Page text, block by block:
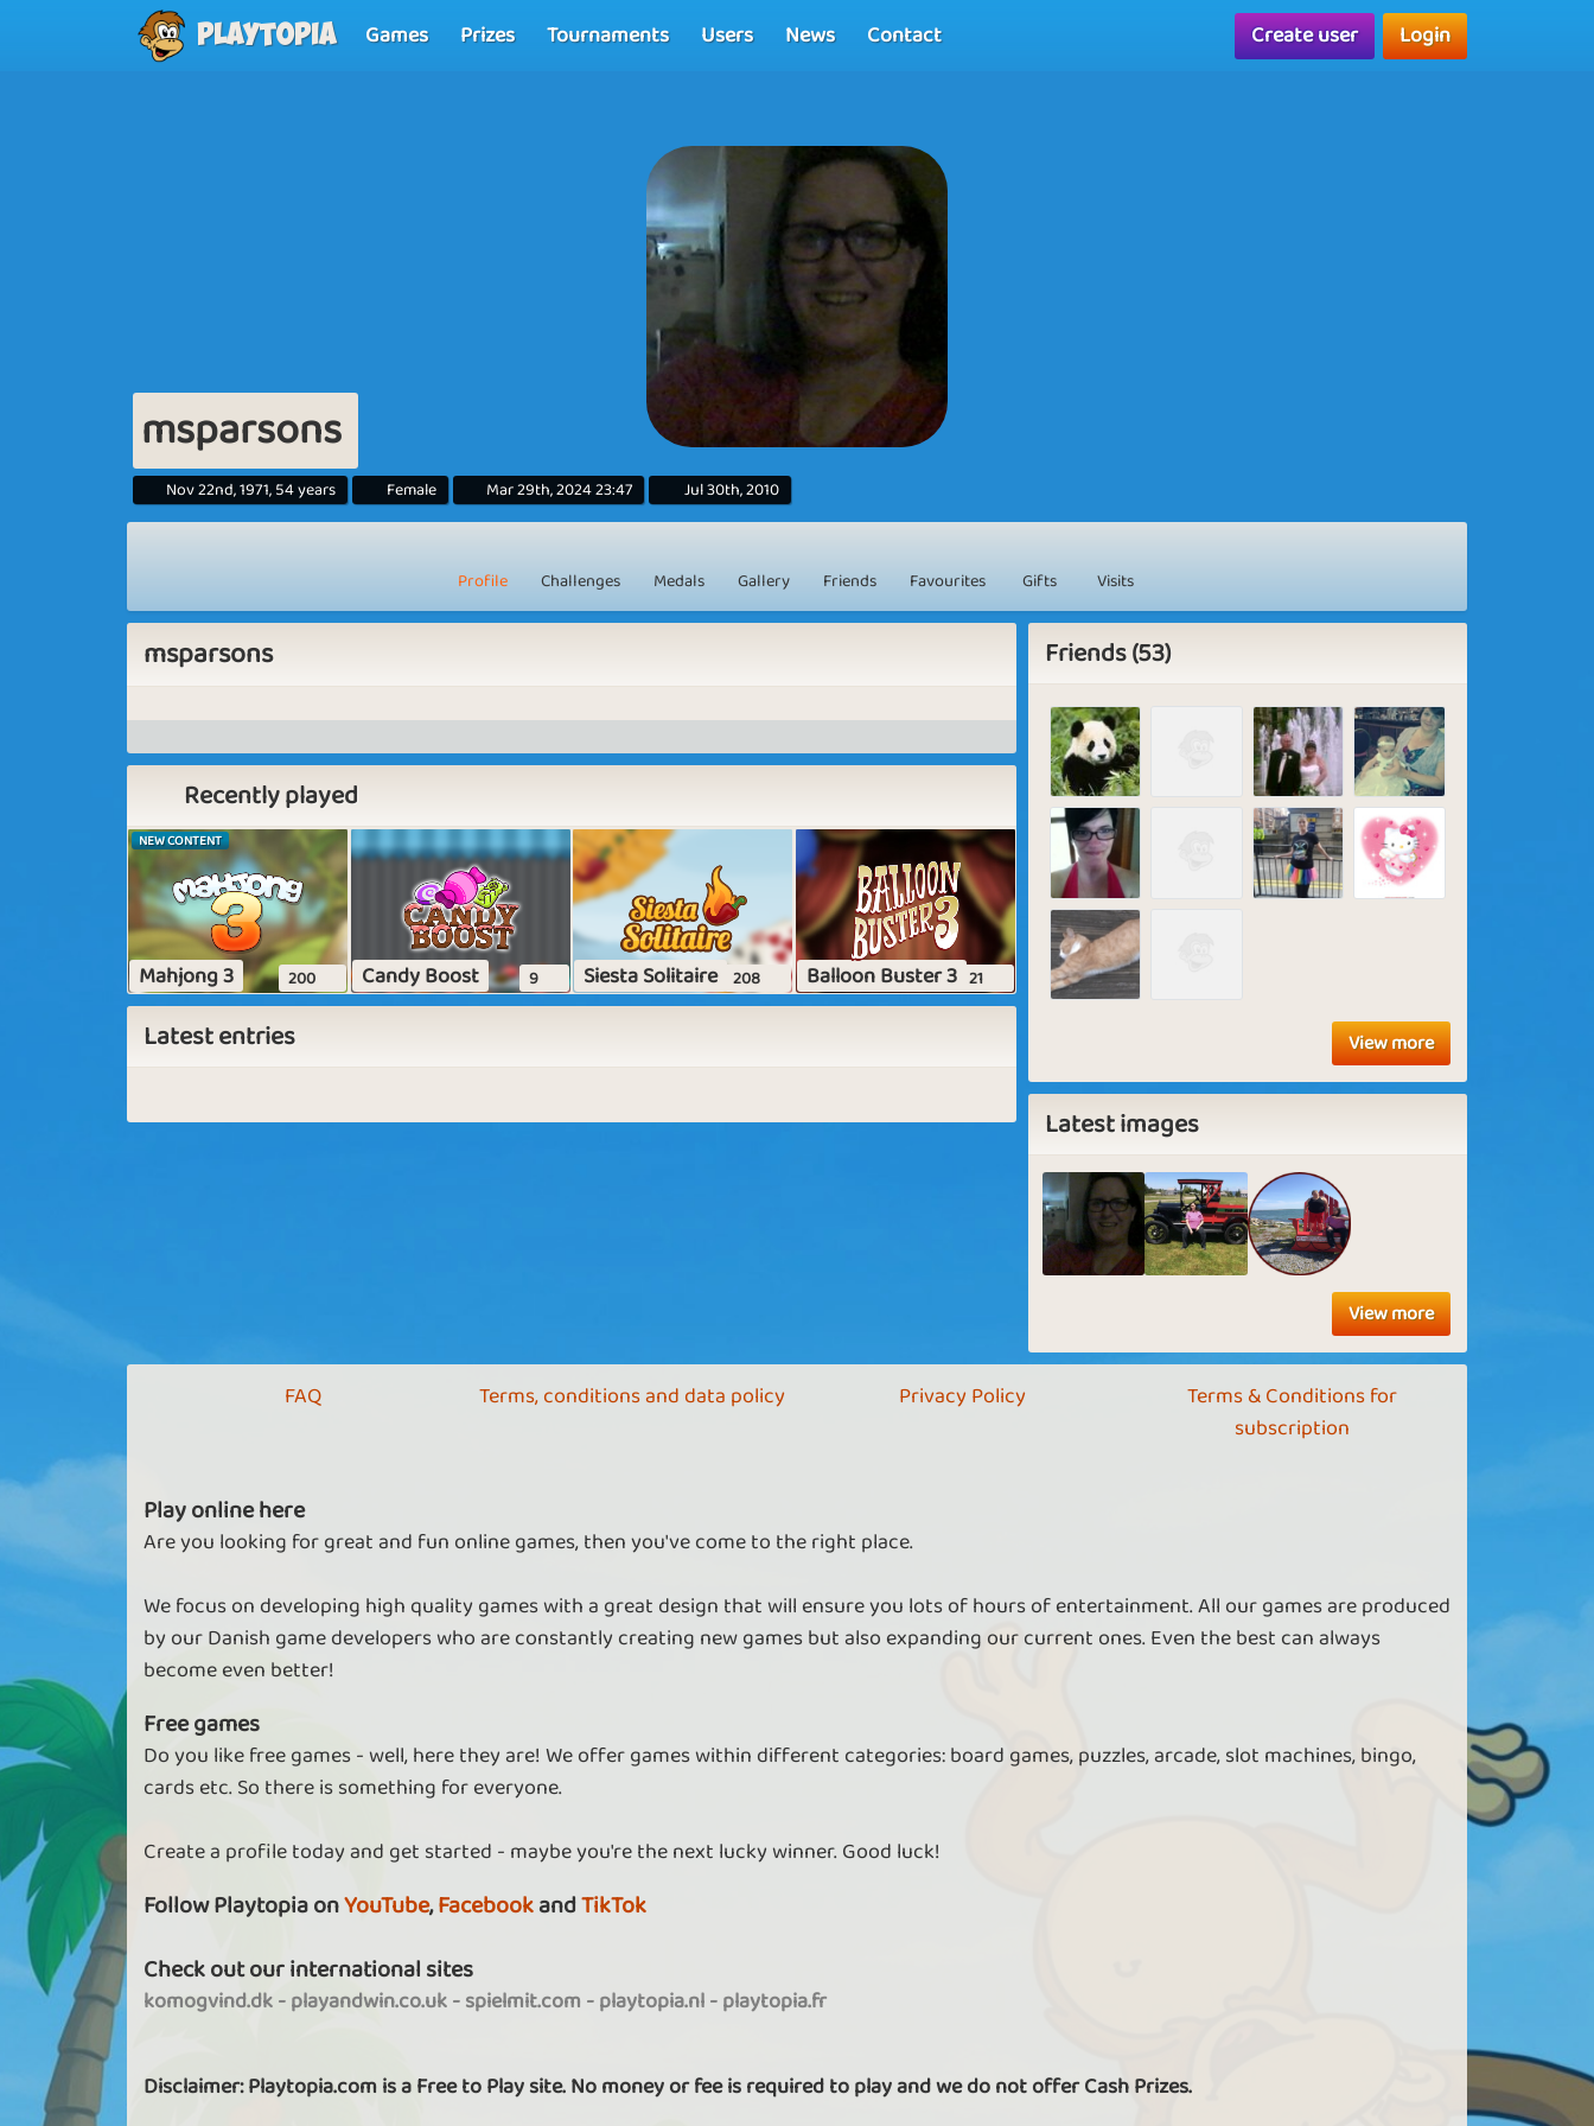
Playtopia Games Prizes Tournaments Users News Contact Create user Login
msparsons
Nov 22nd, 1971, 54 years Female Mar 29th, 2024 23:47 Jul 30th, 2010
Profile Challenges Medals Gallery Friends Favourites Gifts Visits
msparsons
Recently played
NEW CONTENT
Mahjong 3 200 Candy Boost 9 Siesta Solitaire 208 Balloon Buster 3 21
Latest entries
Friends (53)
View more
Latest images
View more
FAQ Terms, conditions and data policy Privacy Policy
Terms & Conditions for
subscription
Play online here
Are you looking for great and fun online games, then you've come to the right place.
We focus on developing high quality games with a great design that will ensure you lots of hours of entertainment. All our games are produced
by our Danish game developers who are constantly creating new games but also expanding our current ones. Even the best can always
become even better!
Free games
Do you like free games - well, here they are! We offer games within different categories: board games, puzzles, arcade, slot machines, bingo,
cards etc. So there is something for everyone.
Create a profile today and get started - maybe you're the next lucky winner. Good luck!
Follow Playtopia onYouTube,FacebookandTikTok
Check out our international sites
komogvind.dk-playandwin.co.uk-spielmit.com -playtopia.nl-playtopia.fr
Disclaimer: Playtopia.com is a Free to Play site. No money or fee is required to play and we do not offer Cash Prizes.